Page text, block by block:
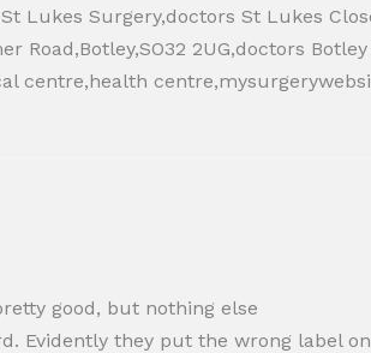
Lukes Surgery,doctors St Lukes
Road,Botley,SO32 2UG,doctors
centre,health
good, but nothing else
Evidently they put the wrong label